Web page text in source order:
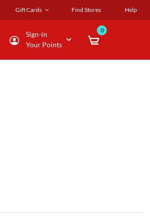
Gift Cards Find Stores Help
Sign-in
Your Points
0